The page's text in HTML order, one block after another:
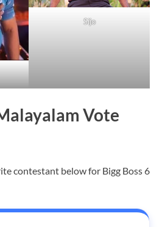
Sijo
Vote
contestant below for Bigg Boss 6